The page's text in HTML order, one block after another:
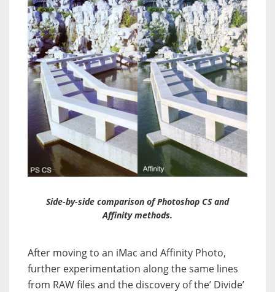
Side-by-side comparison of Photoshop CS and
Affinity methods.
After moving to an iMac and Affinity Photo,
further experimentation along the same lines
from RAW files and the discovery of the’ Divide’